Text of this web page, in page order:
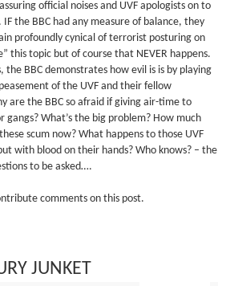
official noises and UVF apologists on to
the BBC had any measure of balance, they
profoundly cynical of terrorist posturing on
this topic but of course that NEVER happens.
the BBC demonstrates how evil is is by playing
of the UVF and their fellow
are the BBC so afraid if giving air-time to
What’s the big problem? How much
scum now? What happens to those UVF
with blood on their hands? Who knows? – the
to be asked….
comments on this post.
JUNKET